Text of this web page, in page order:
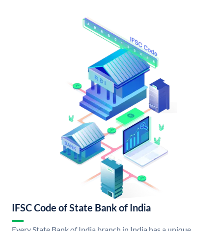
IFSC Code of State Bank of India